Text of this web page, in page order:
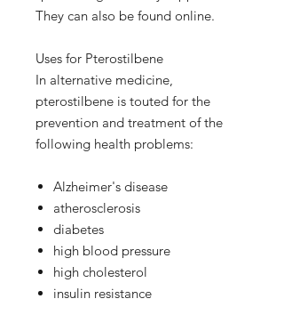
They can also be found online.
Uses for Pterostilbene
In alternative medicine,
pterostilbene is touted for the
prevention and treatment of the
following health problems:
Alzheimer's disease
atherosclerosis
diabetes
high blood pressure
high cholesterol
insulin resistance